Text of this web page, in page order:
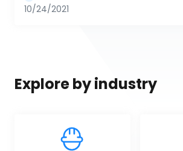
10/24/2021
Explore by industry